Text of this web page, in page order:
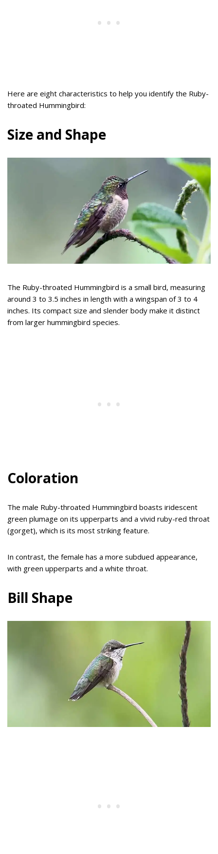
Here are eight characteristics to help you identify the Ruby-
throated Hummingbird:
Size and Shape
The Ruby-throated Hummingbird is a small bird, measuring
around 3 to 3.5 inches in length with a wingspan of 3 to 4
inches. Its compact size and slender body make it distinct
from larger hummingbird species.
Coloration
The male Ruby-throated Hummingbird boasts iridescent
green plumage on its upperparts and a vivid ruby-red throat
(gorget), which is its most striking feature.
In contrast, the female has a more subdued appearance,
with green upperparts and a white throat.
Bill Shape